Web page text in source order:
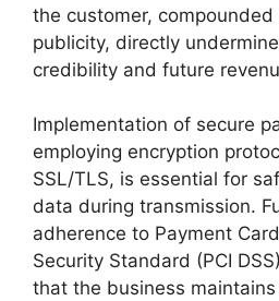
the customer,
publicity, directly
credibility and future
Implementation of secure
employing encryption
SSL/TLS, is essential for
data during transmission.
adherence to Payment
Security Standard (PCI
that the business maintains